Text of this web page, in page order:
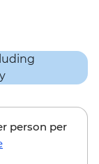
person per